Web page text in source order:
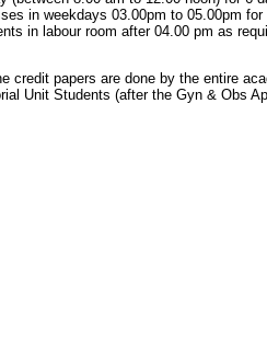
in weekdays 03.00pm to 05.00pm for
in labour room after 04.00 pm as
credit papers are done by the entire
Unit Students (after the Gyn & Obs